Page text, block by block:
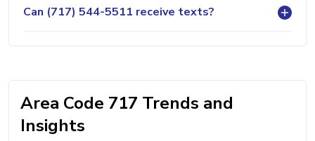
Can (717) 544-5511 receive texts?
Area Code 717 Trends and
Insights